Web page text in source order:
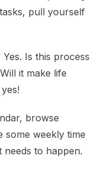
pull yourself
Is this process
it make life
browse
some weekly time
to happen.